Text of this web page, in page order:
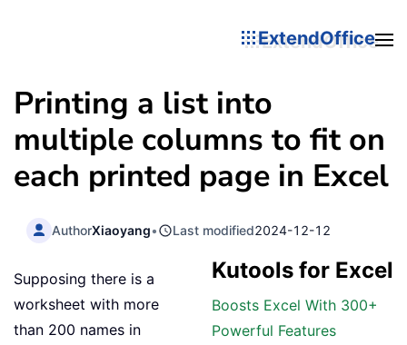
ExtendOffice
Printing a list into
multiple columns to fit on
each printed page in Excel
AuthorXiaoyang• Last modified2024-12-12
Kutools for Excel
Boosts Excel With 300+
Powerful Features
Supposing there is a
worksheet with more
than 200 names in